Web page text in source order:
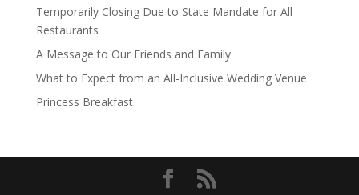
Temporarily Closing Due to State Mandate for All
Restaurants
A Message to Our Friends and Family
What to Expect from an All-Inclusive Wedding Venue
Princess Breakfast